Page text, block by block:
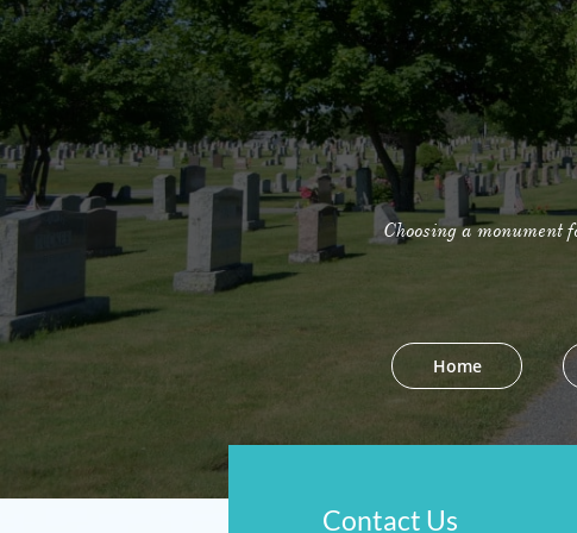
Home
Choosing a monument
Contact Us